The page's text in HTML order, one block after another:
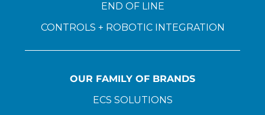
END OF LINE
CONTROLS + ROBOTIC INTEGRATION
OUR FAMILY OF BRANDS
ECS SOLUTIONS